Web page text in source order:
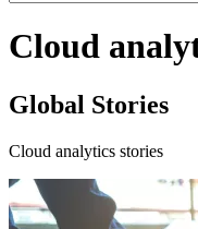
Cloud
Global Stories
Cloud analytics stories